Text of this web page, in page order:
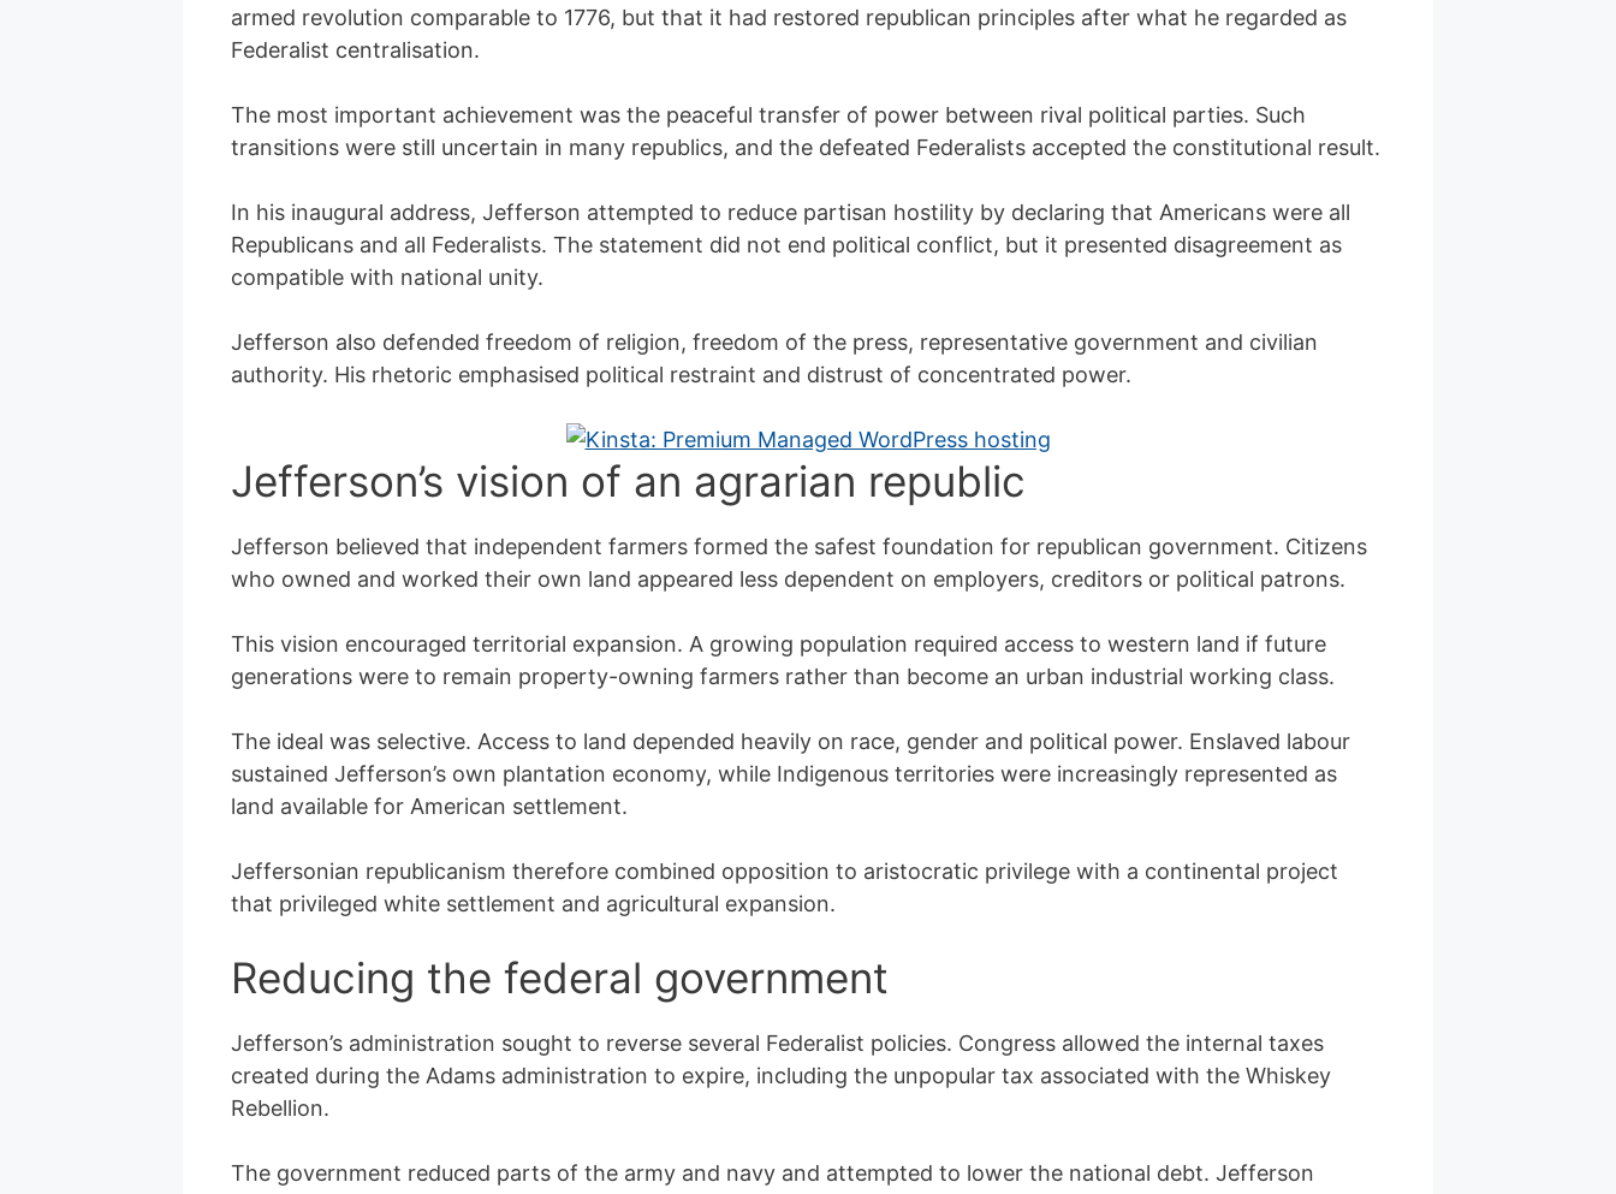
armed revolution comparable to 1776, but that it had restored republican principles after what he regarded as
Federalist centralisation.
The most important achievement was the peaceful transfer of power between rival political parties. Such
transitions were still uncertain in many republics, and the defeated Federalists accepted the constitutional result.
In his inaugural address, Jefferson attempted to reduce partisan hostility by declaring that Americans were all
Republicans and all Federalists. The statement did not end political conflict, but it presented disagreement as
compatible with national unity.
Jefferson also defended freedom of religion, freedom of the press, representative government and civilian
authority. His rhetoric emphasised political restraint and distrust of concentrated power.
Jefferson’s vision of an agrarian republic
Jefferson believed that independent farmers formed the safest foundation for republican government. Citizens
who owned and worked their own land appeared less dependent on employers, creditors or political patrons.
This vision encouraged territorial expansion. A growing population required access to western land if future
generations were to remain property-owning farmers rather than become an urban industrial working class.
The ideal was selective. Access to land depended heavily on race, gender and political power. Enslaved labour
sustained Jefferson’s own plantation economy, while Indigenous territories were increasingly represented as
land available for American settlement.
Jeffersonian republicanism therefore combined opposition to aristocratic privilege with a continental project
that privileged white settlement and agricultural expansion.
Reducing the federal government
Jefferson’s administration sought to reverse several Federalist policies. Congress allowed the internal taxes
created during the Adams administration to expire, including the unpopular tax associated with the Whiskey
Rebellion.
The government reduced parts of the army and navy and attempted to lower the national debt. Jefferson